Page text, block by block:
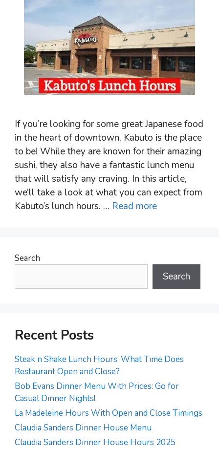
If you’re looking for some great Japanese food
in the heart of downtown, Kabuto is the place
to be! While they are known for their amazing
sushi, they also have a fantastic lunch menu
that will satisfy any craving. In this article,
we’ll take a look at what you can expect from
Kabuto’s lunch hours. … Read more
Search
Search
Recent Posts
Steak n Shake Lunch Hours: What Time Does
Restaurant Open and Close?
Bob Evans Dinner Menu With Prices: Go for
Casual Dinner Nights!
La Madeleine Hours With Open and Close Timings
Claudia Sanders Dinner House Menu
Claudia Sanders Dinner House Hours 2025